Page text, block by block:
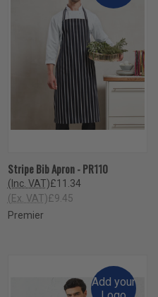
Stripe Bib Apron - PR110
£11.34
(Inc. VAT)
£9.45
(Ex. VAT)
Premier
Add your